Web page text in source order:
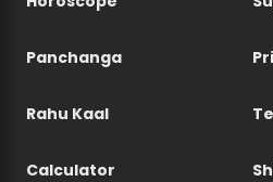
Panchanga
Rahu Kaal
Calculator